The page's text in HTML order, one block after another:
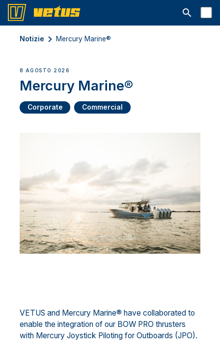
Aprire la
Notizie Mercury Marine®
8 AGOSTO 2026
Mercury Marine®
Corporate Commercial
VETUS and Mercury Marine® have collaborated to
enable the integration of our BOW PRO thrusters
with Mercury Joystick Piloting for Outboards (JPO).